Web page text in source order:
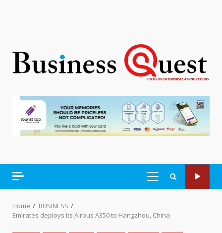
PRIMARY
Home
BUSINESS
Emirates deploys its Airbus A350 to Hangzhou, China